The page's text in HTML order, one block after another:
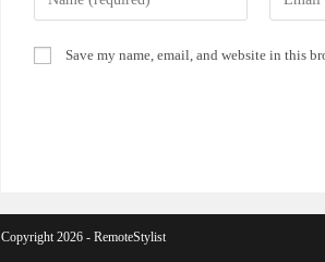
your
name
your
Save my name, email, and website in this
Copyright 2026 - RemoteStylist